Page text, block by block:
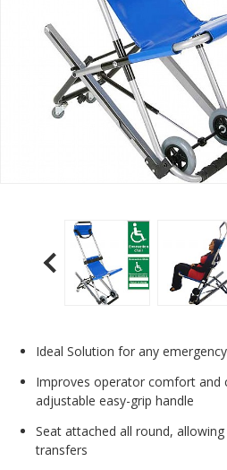
Ideal Solution for any
Improves operator comfort and
adjustable easy-grip handle
Seat attached all round,
transfers